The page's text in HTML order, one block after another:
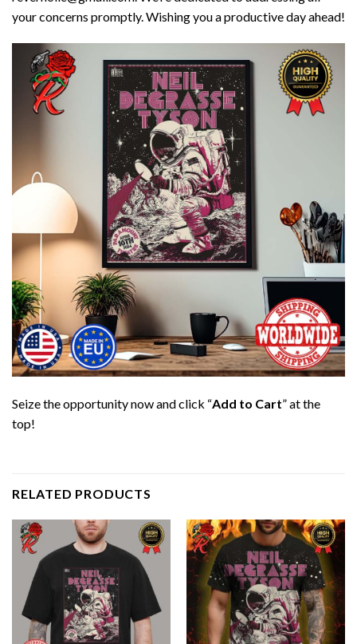
your concerns promptly. Wishing you a productive day ahead!
Seize the opportunity now and click “Add to Cart” at the
top!
RELATED PRODUCTS